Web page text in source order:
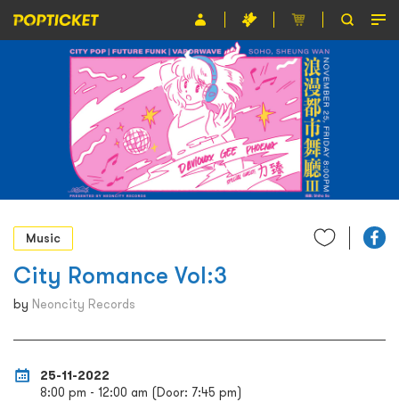
About POPTICKET
Terms and Conditions
繁
Music
City Romance Vol:3
by Neoncity Records
25-11-2022
8:00 pm - 12:00 am (Door: 7:45 pm)